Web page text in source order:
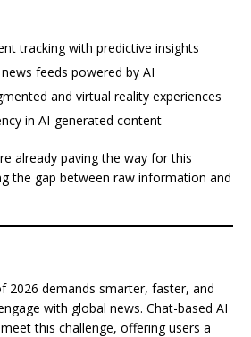
tracking with predictive insights
feeds powered by AI
and virtual reality experiences
in AI-generated content
already paving the way for this
the gap between raw information and
2026 demands smarter, faster, and
with global news. Chat-based AI
this challenge, offering users a